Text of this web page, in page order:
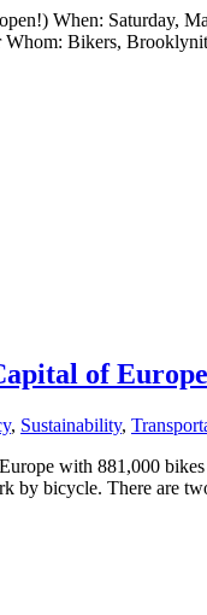
When: Saturday,
Whom: Bikers,
of Europe
, Sustainability,
with 881,000
by bicycle. There are